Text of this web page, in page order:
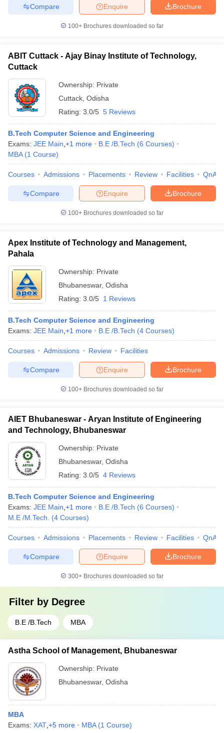
Brochure
Enquire
Compare
100+ Brochures downloaded so far
ABIT Cuttack - Ajay Binay Institute of Technology,
Cuttack
Ownership: Private
Cuttack Odisha
Rating: 3.0/5 5 Reviews
B.Tech Computer Science and Engineering
Exams: JEE Main +1 more B.E /B.Tech (6 Courses)
MBA (1 Course)
Courses Admissions Placements Review Facilities QnA
Brochure
Enquire
Compare
100+ Brochures downloaded so far
Apex Institute of Technology and Management,
Pahala
Ownership: Private
Bhubaneswar, Odisha
Rating: 3.0/5 1 Reviews
B.Tech Computer Science and Engineering
Exams: JEE Main +1 more B.E /B.Tech (4 Courses)
Courses Admissions Review Facilities
Brochure
Enquire
Compare
100+ Brochures downloaded so far
AIET Bhubaneswar - Aryan Institute of Engineering
and Technology, Bhubaneswar
Ownership: Private
Bhubaneswar, Odisha
Rating: 3.0/5 4 Reviews
B.Tech Computer Science and Engineering
Exams: JEE Main +1 more B.E /B.Tech (6 Courses)
M.E /M.Tech.
(4 Courses)
Courses Admissions Placements Review Facilities QnA
Brochure
Enquire
Compare
300+ Brochures downloaded so far
Filter by Degree
B.E /B.Tech MBA
Astha School of Management, Bhubaneswar
Ownership: Private
Bhubaneswar, Odisha
MBA
Exams: XAT +5 more MBA (1 Course)